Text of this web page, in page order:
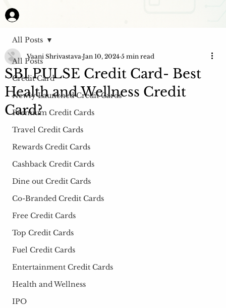
All Posts
Credit Card
Newly Launched Credit Cards
Premium Credit Cards
Travel Credit Cards
Rewards Credit Cards
Cashback Credit Cards
Dine out Credit Cards
Co-Branded Credit Cards
Free Credit Cards
Top Credit Cards
Fuel Credit Cards
Entertainment Credit Cards
Health and Wellness
IPO
All Posts
SBI PULSE Credit Card- Best
Health and Wellness Credit
Card?
Vaani Shrivastava Jan 10, 2024 5 min read